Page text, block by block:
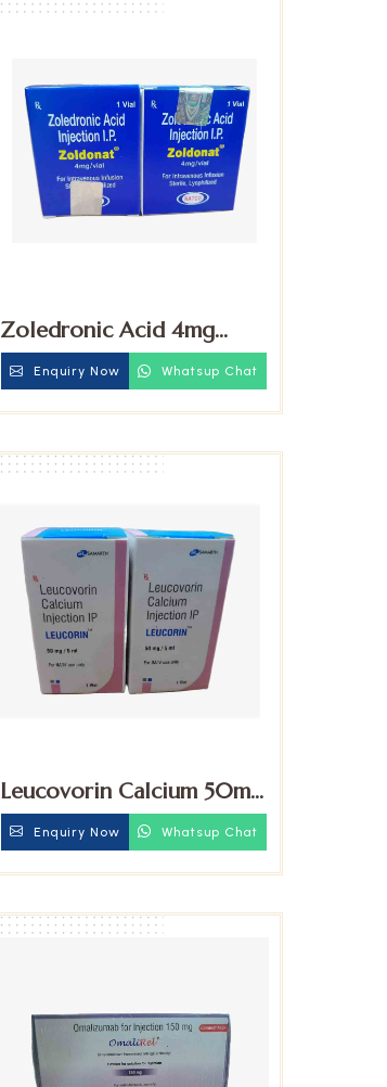
Zoledronic Acid 4mg
Injection
Enquiry Now Whatsup Chat
Leucovorin Calcium 50mg
Injection
Enquiry Now Whatsup Chat